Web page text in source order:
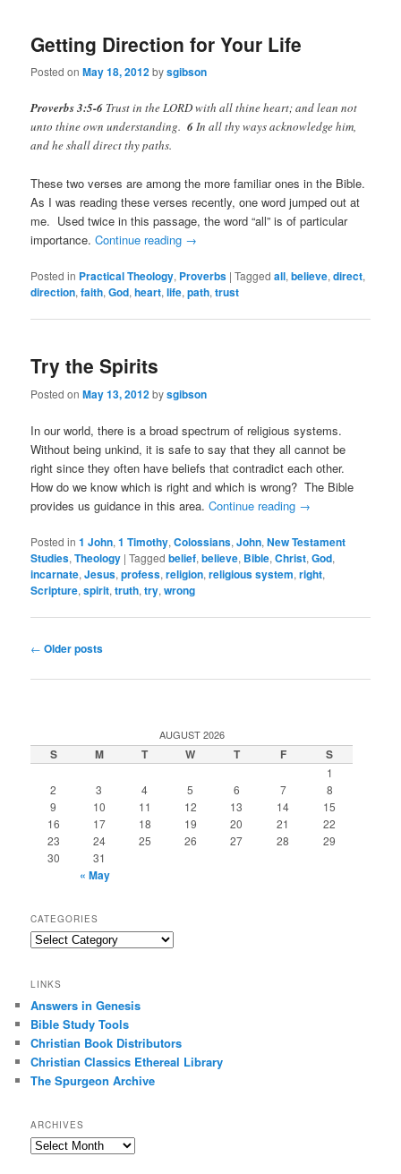
Getting Direction for Your Life
Posted onMay 18, 2012bysgibson
Proverbs 3:5-6 Trust in the LORD with all thine heart; and lean not
unto thine own understanding.6In all thy ways acknowledge him,
and he shall direct thy paths.
These two verses are among the more familiar ones in the Bible.
As I was reading these verses recently, one word jumped out at
me. Used twice in this passage, the word “all” is of particular
importance.Continue reading →
Posted in Practical Theology, Proverbs |Tagged all,believe,direct,
direction,faith,God,heart,life,path,trust
Try the Spirits
Posted onMay 13, 2012bysgibson
In our world, there is a broad spectrum of religious systems.
Without being unkind, it is safe to say that they all cannot be
right since they often have beliefs that contradict each other.
How do we know which is right and which is wrong? The Bible
provides us guidance in this area.Continue reading →
Posted in 1 John,1 Timothy,Colossians,John,New Testament
Studies,Theology |Tagged belief,believe, Bible,Christ,God,
incarnate,Jesus,profess,religion,religious system,right,
Scripture,spirit,truth,try,wrong
Post
← Older posts
AUGUST 2026
S M T W T F S
1
2
3 4 5 6 7
8
9
10 11 12 13 14
15
16
17 18 19 20 21
22
23
24 25 26 27 28
29
30
31
« May
CATEGORIES
Categories
LINKS
Answers in Genesis
Bible Study Tools
Christian Book Distributors
Christian Classics Ethereal Library
The Spurgeon Archive
ARCHIVES
Archives